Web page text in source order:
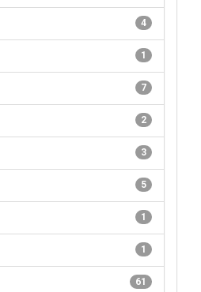
4
1
7
2
3
5
1
1
61